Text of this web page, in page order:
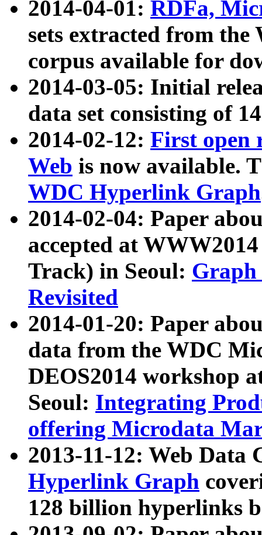
2014-04-01: RDFa,
sets extracted from
corpus available for
2014-03-05: Initial
data set consisting of
2014-02-12: First open
Web is now available.
WDC Hyperlink Graph
2014-02-04: Paper
accepted at
Track) in Seoul: Graph
Revisited
2014-01-20: Paper
data from the WDC
DEOS2014 workshop
Seoul: Integrating
offering Microdata
2013-11-12: Web Data
Hyperlink Graph
128 billion hyperlinks